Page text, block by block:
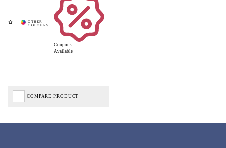
Coupons
Available
COMPARE PRODUCT